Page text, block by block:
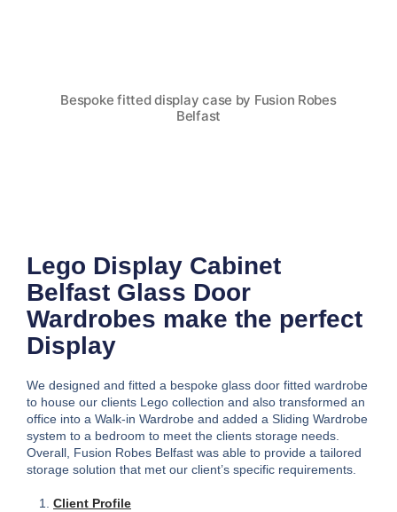
Bespoke fitted display case by Fusion Robes
Belfast
Lego Display Cabinet
Belfast Glass Door
Wardrobes make the perfect
Display
We designed and fitted a bespoke glass door fitted wardrobe
to house our clients Lego collection and also transformed an
office into a Walk-in Wardrobe and added a Sliding Wardrobe
system to a bedroom to meet the clients storage needs.
Overall, Fusion Robes Belfast was able to provide a tailored
storage solution that met our client’s specific requirements.
Client Profile